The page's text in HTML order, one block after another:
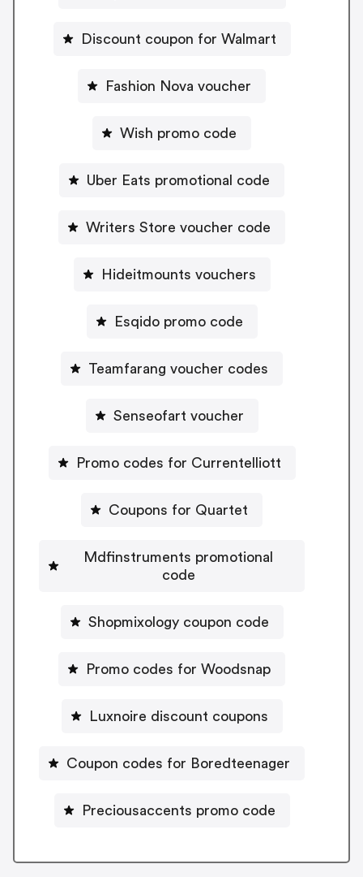
Discount coupon for Walmart
Fashion Nova voucher
Wish promo code
Uber Eats promotional code
Writers Store voucher code
Hideitmounts vouchers
Esqido promo code
Teamfarang voucher codes
Senseofart voucher
Promo codes for Currentelliott
Coupons for Quartet
Mdfinstruments promotional
code
Shopmixology coupon code
Promo codes for Woodsnap
Luxnoire discount coupons
Coupon codes for Boredteenager
Preciousaccents promo code